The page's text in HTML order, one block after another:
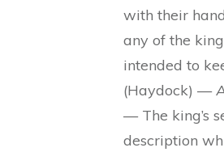
with their
any of the
intended to
(Haydock) —
— The king’s
description